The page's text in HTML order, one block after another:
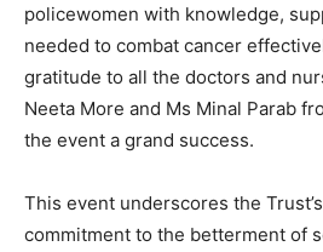
policewomen with knowledge,
needed to combat cancer
gratitude to all the doctors and
Neeta More and Ms Minal Parab
the event a grand success.
This event underscores the
commitment to the betterment of